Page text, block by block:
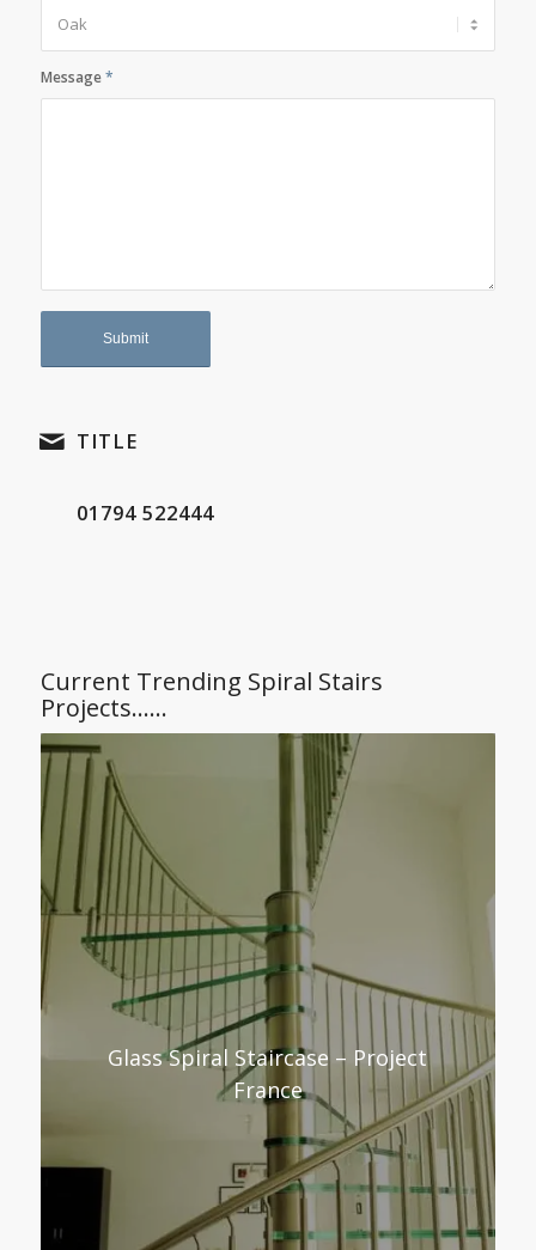
Message*
TITLE
01794 522444
Current Trending Spiral Stairs
Projects……
Glass Spiral Staircase – Project
France